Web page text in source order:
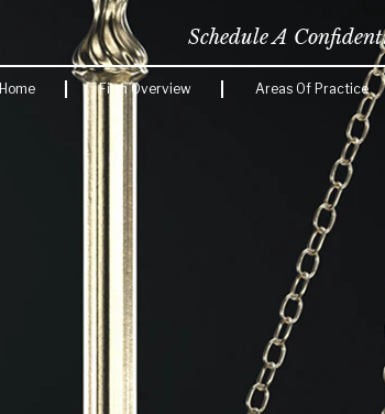
Schedule A
Home Firm Overview Areas Of Practice